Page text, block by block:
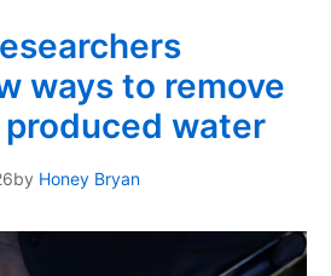
ways to remove
water
by Honey Bryan